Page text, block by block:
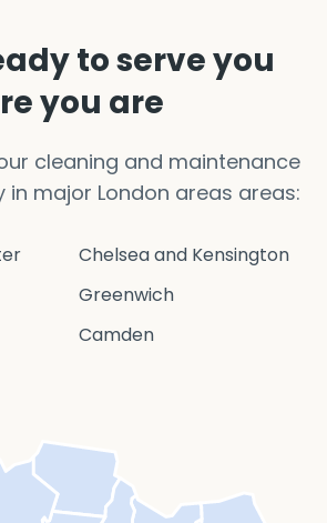
to serve you
you are
cleaning and maintenance
in major London areas areas:
Chelsea and Kensington
Greenwich
Camden